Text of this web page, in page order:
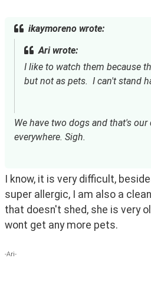
ikaymoreno wrote:
Ari wrote:
I like to watch them because
but not as pets.  I can't stand
We have two dogs and that's
everywhere. Sigh.
I know, it is very difficult,
super allergic, I am also a
that doesn't shed, she is very
wont get any more pets.
-Ari-